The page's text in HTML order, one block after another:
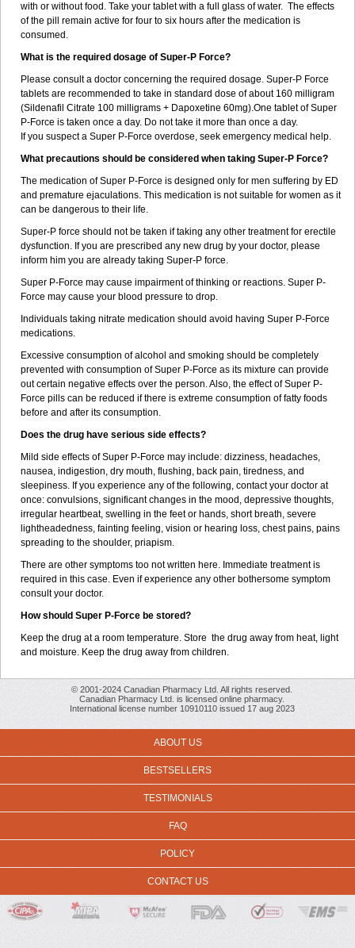
with or without food. Take your tablet with a full glass of water. The effects
of the pill remain active for four to six hours after the medication is
consumed.
What is the required dosage of Super-P Force?
Please consult a doctor concerning the required dosage. Super-P Force
tablets are recommended to take in standard dose of about 160 milligram
(Sildenafil Citrate 100 milligrams + Dapoxetine 60mg).One tablet of Super
P-Force is taken once a day. Do not take it more than once a day.
If you suspect a Super P-Force overdose, seek emergency medical help.
What precautions should be considered when taking Super-P Force?
The medication of Super P-Force is designed only for men suffering by ED
and premature ejaculations. This medication is not suitable for women as it
can be dangerous to their life.
Super-P force should not be taken if taking any other treatment for erectile
dysfunction. If you are prescribed any new drug by your doctor, please
inform him you are already taking Super-P force.
Super P-Force may cause impairment of thinking or reactions. Super P-
Force may cause your blood pressure to drop.
Individuals taking nitrate medication should avoid having Super P-Force
medications.
Excessive consumption of alcohol and smoking should be completely
prevented with consumption of Super P-Force as its mixture can provide
out certain negative effects over the person. Also, the effect of Super P-
Force pills can be reduced if there is extreme consumption of fatty foods
before and after its consumption.
Does the drug have serious side effects?
Mild side effects of Super P-Force may include: dizziness, headaches,
nausea, indigestion, dry mouth, flushing, back pain, tiredness, and
sleepiness. If you experience any of the following, contact your doctor at
once: convulsions, significant changes in the mood, depressive thoughts,
irregular heartbeat, swelling in the feet or hands, short breath, severe
lightheadedness, fainting feeling, vision or hearing loss, chest pains, pains
spreading to the shoulder, priapism.
There are other symptoms too not written here. Immediate treatment is
required in this case. Even if experience any other bothersome symptom
consult your doctor.
How should Super P-Force be stored?
Keep the drug at a room temperature. Store the drug away from heat, light
and moisture. Keep the drug away from children.
© 2001-2024 Canadian Pharmacy Ltd. All rights reserved.
Canadian Pharmacy Ltd. is licensed online pharmacy.
International license number 10910110 issued 17 aug 2023
ABOUT US
BESTSELLERS
TESTIMONIALS
FAQ
POLICY
CONTACT US